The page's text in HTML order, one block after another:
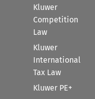
Kluwer
Competition
Law
Kluwer
International
Tax Law
Kluwer PE+